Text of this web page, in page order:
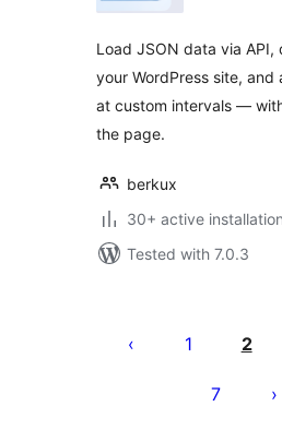
Load JSON data via API,
your WordPress site, and
at custom intervals —
the page.
berkux
30+ active
Tested with 7.0.3
pagination
1 2
7